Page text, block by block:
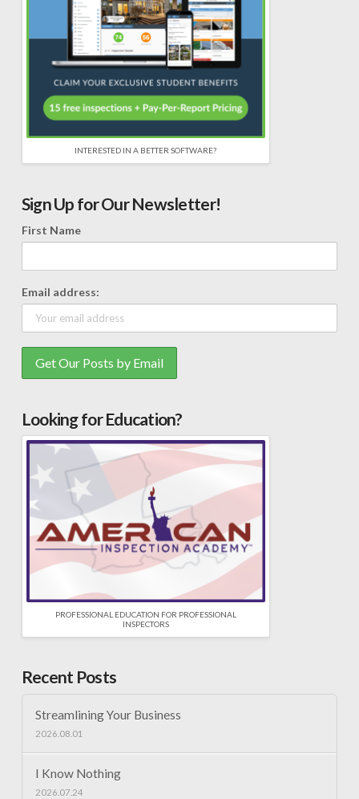
INTERESTED IN A BETTER SOFTWARE?
Sign Up for Our Newsletter!
First Name
Email address:
Looking for Education?
PROFESSIONAL EDUCATION FOR PROFESSIONAL
INSPECTORS
Recent Posts
Streamlining Your Business
2026.08.01
I Know Nothing
2026.07.24